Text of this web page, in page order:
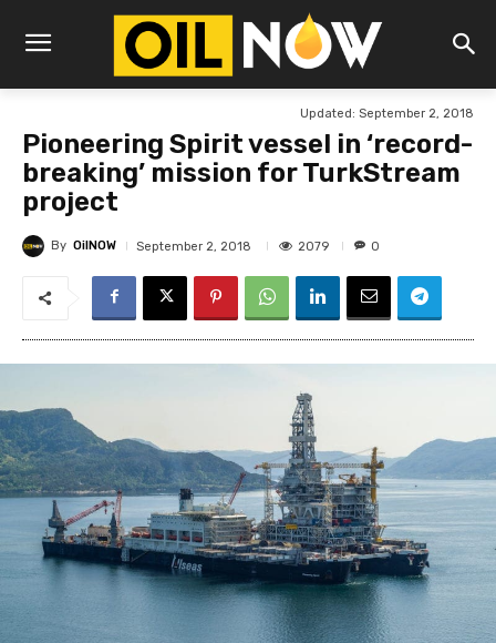
Updated: September 2, 2018
Pioneering Spirit vessel in ‘record-
breaking’ mission for TurkStream
project
By OilNOW September 2, 2018 2079 0